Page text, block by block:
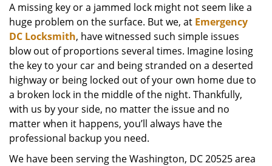
A missing key or a jammed lock might not seem like a
huge problem on the surface. But we, at Emergency
DC Locksmith, have witnessed such simple issues
blow out of proportions several times. Imagine losing
the key to your car and being stranded on a deserted
highway or being locked out of your own home due to
a broken lock in the middle of the night. Thankfully,
with us by your side, no matter the issue and no
matter when it happens, you’ll always have the
professional backup you need.
We have been serving the Washington, DC 20525 area